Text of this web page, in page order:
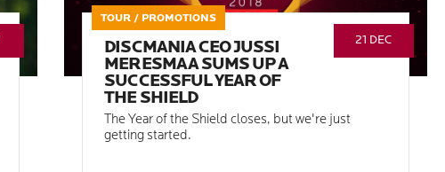
TOUR / PROMOTIONS
21 DEC
DISCMANIA CEO JUSSI
MERESMAA SUMS UP A
SUCCESSFUL YEAR OF
THE SHIELD
The Year of the Shield closes, but we're just
getting started.